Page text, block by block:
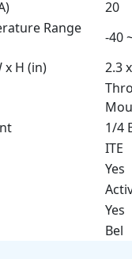
20
Range
-40
x H (in)
2.3
1/4
ITE
Yes
Yes
Bel